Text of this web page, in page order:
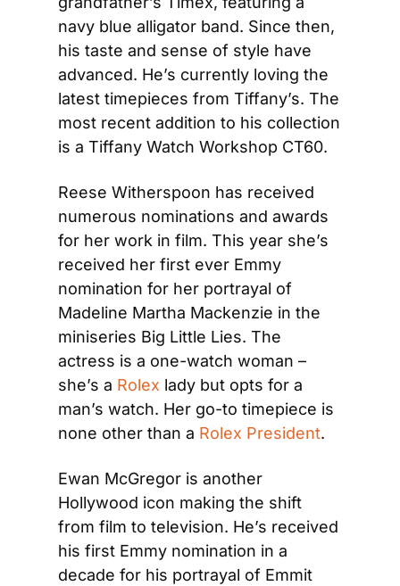
navy blue alligator band. Since then,
his taste and sense of style have
advanced. He’s currently loving the
latest timepieces from Tiffany’s. The
most recent addition to his collection
is a Tiffany Watch Workshop CT60.
Reese Witherspoon has received
numerous nominations and awards
for her work in film. This year she’s
received her first ever Emmy
nomination for her portrayal of
Madeline Martha Mackenzie in the
miniseries Big Little Lies. The
actress is a one-watch woman –
she’s a Rolex lady but opts for a
man’s watch. Her go-to timepiece is
none other than a Rolex President.
Ewan McGregor is another
Hollywood icon making the shift
from film to television. He’s received
his first Emmy nomination in a
decade for his portrayal of Emmit